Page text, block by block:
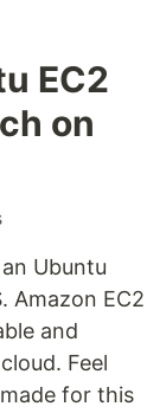
EC2
on
Ubuntu
Amazon EC2
and
Feel
for this